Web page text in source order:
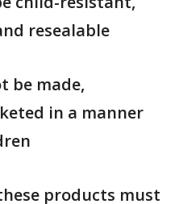
resealable
be made,
in a manner
products must